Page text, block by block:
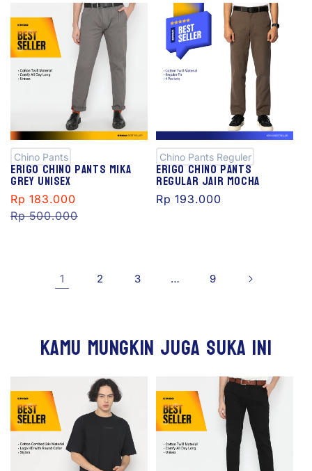
e
Chino Pants
Erigo Chino Pants Mika
Grey Unisex
Sale
price
Rp 183.000
Rp 500.000
Chino Pants Reguler
Erigo Chino Pants
Regular Jair Mocha
Regular
Rp 193.000
1 2 3 … 9
Kamu mungkin juga suka ini